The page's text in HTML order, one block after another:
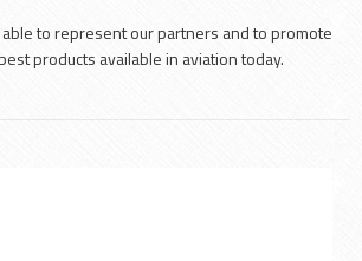
to represent our partners and to promote
products available in aviation today.